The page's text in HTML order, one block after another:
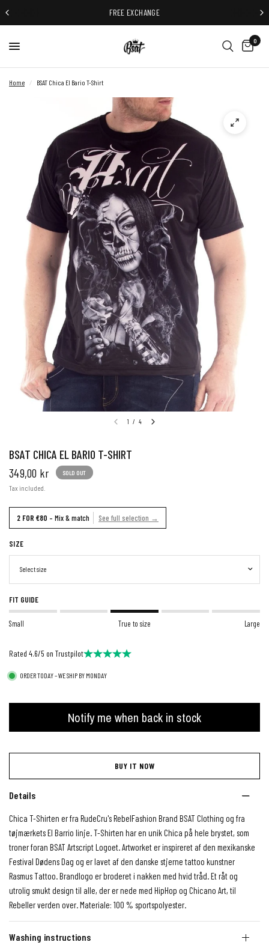
FREE EXCHANGE
0
Home / BSAT Chica El Bario T-Shirt
1 / 4
BSAT CHICA EL BARIO T-SHIRT
349,00 kr
SOLD OUT
Tax included.
2 FOR €80 – Mix & match See full selection →
SIZE
FIT GUIDE
Small True to size Large
Rated 4.6/5 on Trustpilot
ORDER TODAY – WE SHIP BY MONDAY
Notify me when back in stock
BUY IT NOW
Details
Chica T-Shirten er fra RudeCru's RebelFashion Brand BSAT Clothing og fra
tøjmærkets El Barrio linje. T-Shirten har en unik Chica på hele brystet, som
troner foran BSAT Artscript Logoet. Artworket er inspireret af den mexikanske
Festival Dødens Dag og er lavet af den danske stjerne tattoo kunstner
Rasmus Tattoo. Brandlogo er broderet i nakken med hvid tråd. Et råt og
utrolig smukt design til alle, der er nede med HipHop og Chicano Art, til
Rebeller verden over. Materiale: 100 % sportspolyester.
Washing instructions